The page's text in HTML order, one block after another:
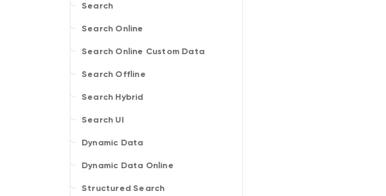
Search
Search Online
Search Online Custom Data
Search Offline
Search Hybrid
Search UI
Dynamic Data
Dynamic Data Online
Structured Search